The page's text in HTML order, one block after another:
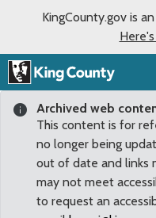
KingCounty.gov is
Archived web
This content is for
no longer being
out of date and links
may not meet
to request an